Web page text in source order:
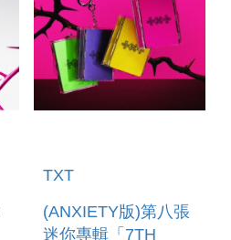
TXT
(ANXIETY版)第八張
迷你專輯「7TH